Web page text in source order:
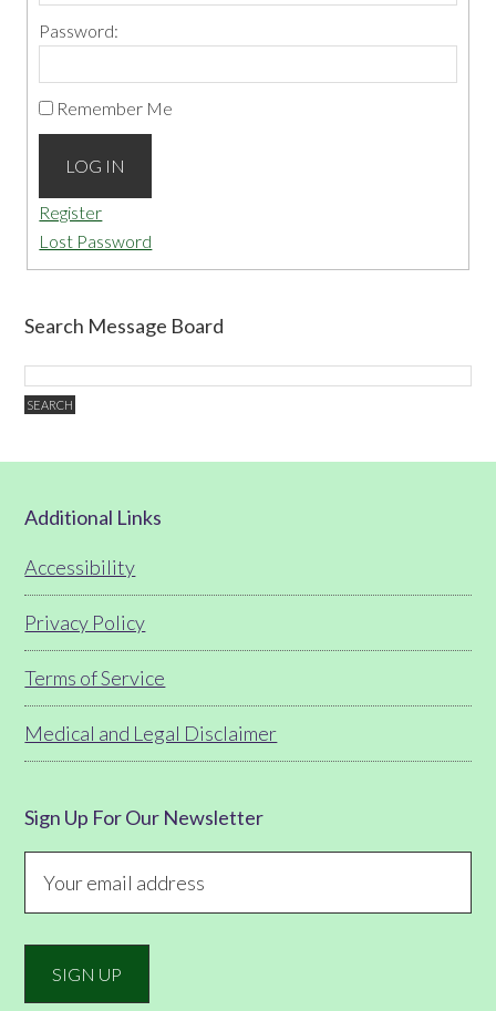
Password:
Remember Me
LOG IN
Register
Lost Password
Search Message Board
Footer
Additional Links
Accessibility
Privacy Policy
Terms of Service
Medical and Legal Disclaimer
Sign Up For Our Newsletter